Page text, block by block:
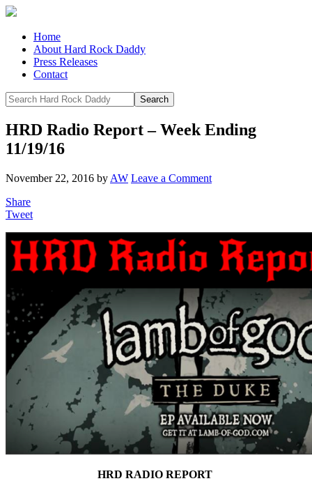
Home
About Hard Rock Daddy
Press Releases
Contact
HRD Radio Report – Week Ending
11/19/16
November 22, 2016 by AW Leave a Comment
Share
Tweet
HRD RADIO REPORT